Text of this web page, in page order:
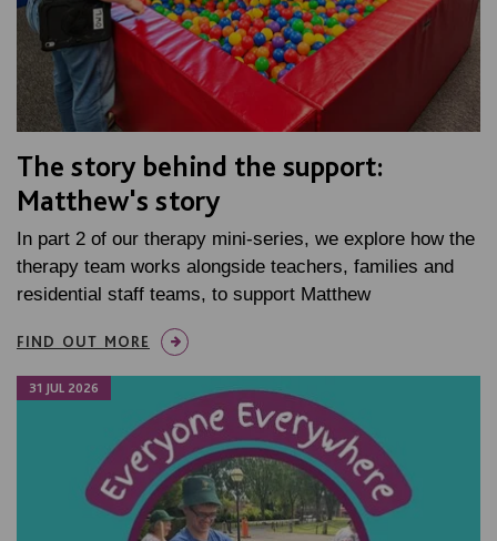
The story behind the support:
Matthew's story
In part 2 of our therapy mini-series, we explore how the
therapy team works alongside teachers, families and
residential staff teams, to support Matthew
FIND OUT MORE
31 JUL 2026